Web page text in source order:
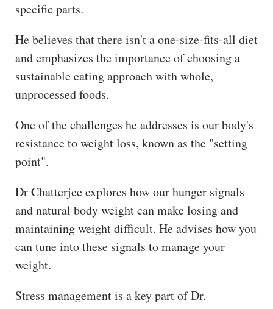
specific parts.
He believes that there isn't a one-size-fits-all diet
and emphasizes the importance of choosing a
sustainable eating approach with whole,
unprocessed foods.
One of the challenges he addresses is our body's
resistance to weight loss, known as the "setting
point".
Dr Chatterjee explores how our hunger signals
and natural body weight can make losing and
maintaining weight difficult. He advises how you
can tune into these signals to manage your
weight.
Stress management is a key part of Dr.